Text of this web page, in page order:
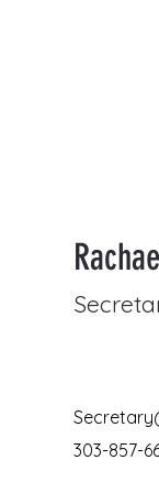
303-857-